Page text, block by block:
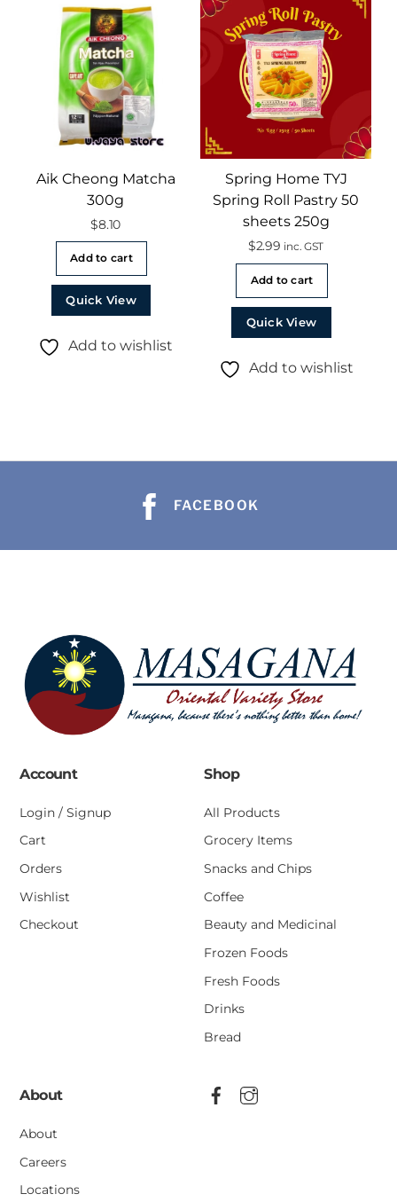
Aik Cheong Matcha
300g
$8.10
Add to cart
Quick View
Add to wishlist
Spring Home TYJ
Spring Roll Pastry 50
sheets 250g
$2.99 inc. GST
Add to cart
Quick View
Add to wishlist
FACEBOOK
Account
Login / Signup
Cart
Orders
Wishlist
Checkout
Shop
All Products
Grocery Items
Snacks and Chips
Coffee
Beauty and Medicinal
Frozen Foods
Fresh Foods
Drinks
Bread
About
About
Careers
Locations